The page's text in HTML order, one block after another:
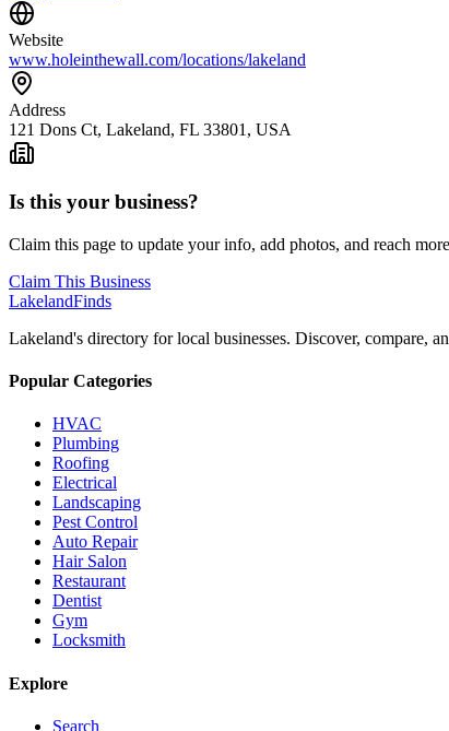
Website
www.holeinthewall.com/locations/lakeland
Address
121 Dons Ct, Lakeland, FL 33801, USA
Is this your business?
Claim this page to update your info, add photos, and reach
Claim This Business
LakelandFinds
Lakeland's directory for local businesses. Discover, compare,
Popular Categories
HVAC
Plumbing
Roofing
Electrical
Landscaping
Pest Control
Auto Repair
Hair Salon
Restaurant
Dentist
Gym
Locksmith
Explore
Search